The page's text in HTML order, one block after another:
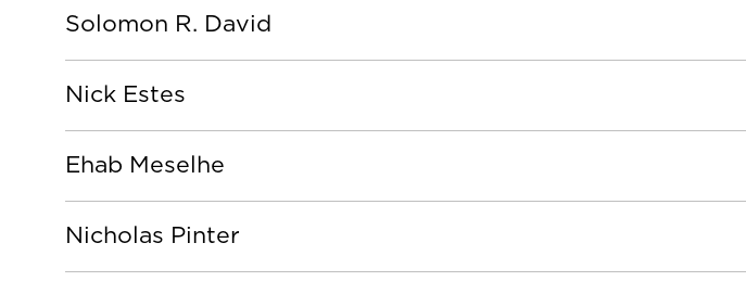
Solomon R. David
Nick Estes
Ehab Meselhe
Nicholas Pinter